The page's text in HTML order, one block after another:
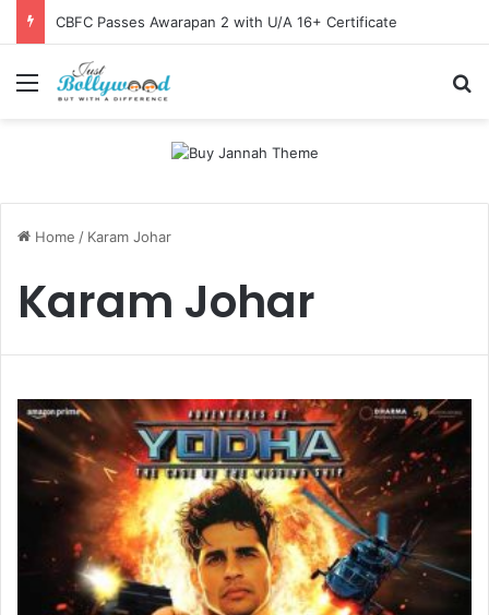
CBFC Passes Awarapan 2 with U/A 16+ Certificate
Menu
Home / Karam Johar
Karam Johar